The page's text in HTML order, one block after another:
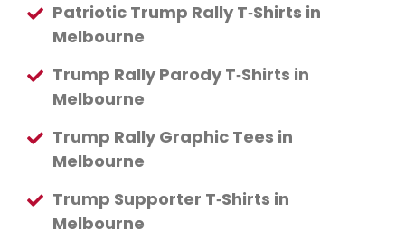
Patriotic Trump Rally T‑Shirts in
Melbourne
Trump Rally Parody T‑Shirts in
Melbourne
Trump Rally Graphic Tees in
Melbourne
Trump Supporter T‑Shirts in
Melbourne